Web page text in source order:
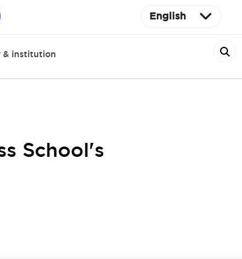
English
& institution
School's